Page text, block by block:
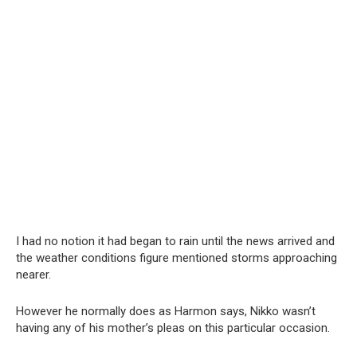
I had no notion it had began to rain until the news arrived and
the weather conditions figure mentioned storms approaching
nearer.
However he normally does as Harmon says, Nikko wasn’t
having any of his mother’s pleas on this particular occasion.